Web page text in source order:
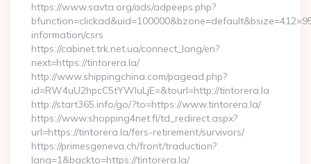
https://www.savta.org/ads/adpeeps.php?
information/csrs
https://cabinet.trk.net.ua/connect_lang/en?
next=https://tintorera.la/
http://www.shippingchina.com/pagead.php?
id=RW4uU2hpcC5tYWluLjE=&tourl=http://tintorera.la
http://start365.info/go/?to=https://www.tintorera.la/
https://www.shopping4net.fi/td_redirect.aspx?
url=https://tintorera.la/fers-retirement/survivors/
https://primesgeneva.ch/front/traduction?
lang=1&backto=https://tintorera.la/